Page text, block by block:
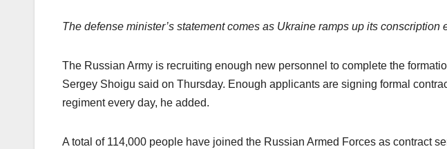
The defense minister’s statement comes as Ukraine ramps up its conscription
The Russian Army is recruiting enough new personnel to complete the
Sergey Shoigu said on Thursday. Enough applicants are signing formal
regiment every day, he added.
A total of 114,000 people have joined the Russian Armed Forces as contract